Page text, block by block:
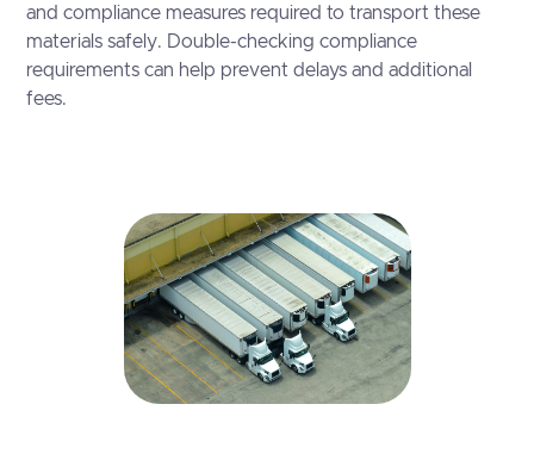
and compliance measures required to transport these
materials safely. Double-checking compliance
requirements can help prevent delays and additional
fees.